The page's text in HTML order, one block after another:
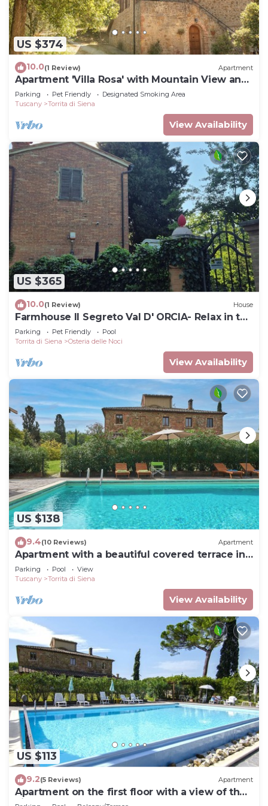
US $374
10.0(1 Review) Apartment
Apartment 'Villa Rosa' with Mountain View and
Balcony
Parking Pet Friendly
Designated Smoking Area
Tuscany
Torrita di Siena
View Availability
US $365
10.0(1 Review) House
Farmhouse Il Segreto Val D' ORCIA- Relax in the
Pool
Parking Pet Friendly
Pool
Torrita di Siena
Osteria delle Noci
View Availability
US $138
9.4(10 Reviews) Apartment
Apartment with a beautiful covered terrace in
front of the pool
Parking Pool
View
Tuscany
Torrita di Siena
View Availability
US $113
9.2(5 Reviews) Apartment
Apartment on the first floor with a view of the
village